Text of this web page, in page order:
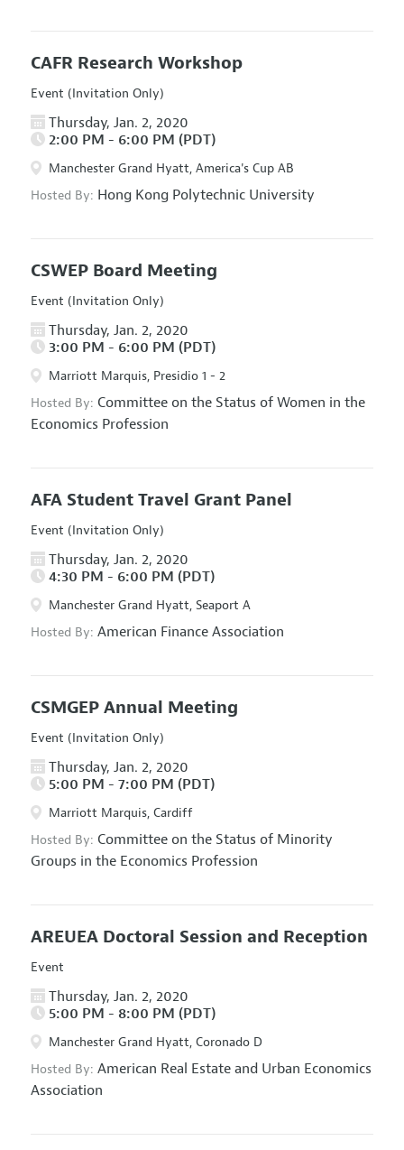
CAFR Research Workshop
Event (Invitation Only)
Thursday, Jan. 2, 2020
2:00 PM - 6:00 PM (PDT)
Manchester Grand Hyatt, America's Cup AB
Hosted By: Hong Kong Polytechnic University
CSWEP Board Meeting
Event (Invitation Only)
Thursday, Jan. 2, 2020
3:00 PM - 6:00 PM (PDT)
Marriott Marquis, Presidio 1 - 2
Hosted By: Committee on the Status of Women in the
Economics Profession
AFA Student Travel Grant Panel
Event (Invitation Only)
Thursday, Jan. 2, 2020
4:30 PM - 6:00 PM (PDT)
Manchester Grand Hyatt, Seaport A
Hosted By: American Finance Association
CSMGEP Annual Meeting
Event (Invitation Only)
Thursday, Jan. 2, 2020
5:00 PM - 7:00 PM (PDT)
Marriott Marquis, Cardiff
Hosted By: Committee on the Status of Minority
Groups in the Economics Profession
AREUEA Doctoral Session and Reception
Event
Thursday, Jan. 2, 2020
5:00 PM - 8:00 PM (PDT)
Manchester Grand Hyatt, Coronado D
Hosted By: American Real Estate and Urban Economics
Association